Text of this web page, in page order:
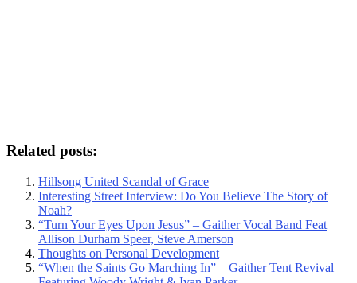
Related posts:
Hillsong United Scandal of Grace
Interesting Street Interview: Do You Believe The Story of
Noah?
“Turn Your Eyes Upon Jesus” – Gaither Vocal Band Feat
Allison Durham Speer, Steve Amerson
Thoughts on Personal Development
“When the Saints Go Marching In” – Gaither Tent Revival